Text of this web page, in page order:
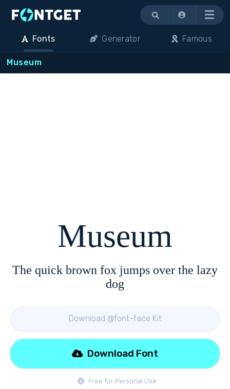
Menu
Fonts Generator Famous
Museum
Museum
The quick brown fox jumps over the lazy
dog
Download @font-face Kit
Free for Personal Use
Download Font